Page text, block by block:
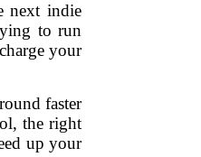
next indie
to run
your
faster
the right
up your